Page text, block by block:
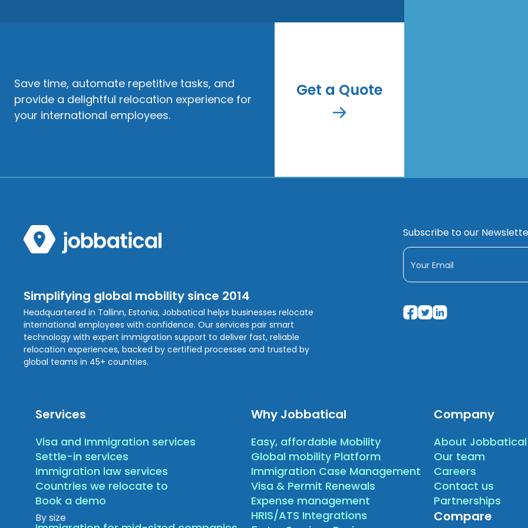
Save time, automate repetitive tasks, and
provide a delightful relocation experience for
your international employees.
Get a Quote
Simplifying global mobility since 2014
Headquartered in Tallinn, Estonia, Jobbatical helps businesses relocate
international employees with confidence. Our services pair smart
technology with expert immigration support to deliver fast, reliable
relocation experiences, backed by certified processes and trusted by
global teams in 45+ countries.
Subscribe to our
Services
Visa and Immigration services
Settle-in services
Immigration law services
Countries we relocate to
Book a demo
By size
Why Jobbatical
Easy, affordable Mobility
Global mobility Platform
Immigration Case Management
Visa & Permit Renewals
Expense management
HRIS/ATS Integrations
Company
About Jobbatical
Our team
Careers
Contact us
Partnerships
Compare